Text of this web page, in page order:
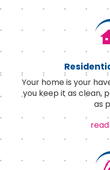
Your home is your
you keep it as clean,
as